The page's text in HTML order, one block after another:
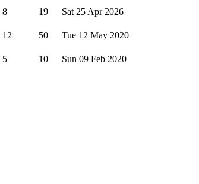
8 19
Sat 25 Apr 2026
12 50
Tue 12 May 2020
5 10 Sun 09 Feb 2020